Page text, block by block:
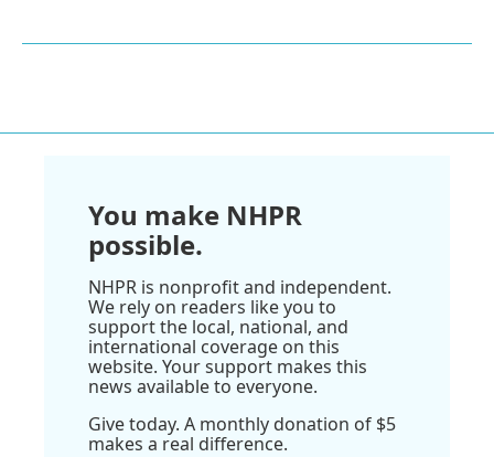
You make NHPR
possible.
NHPR is nonprofit and independent.
We rely on readers like you to
support the local, national, and
international coverage on this
website. Your support makes this
news available to everyone.
Give today. A monthly donation of $5
makes a real difference.